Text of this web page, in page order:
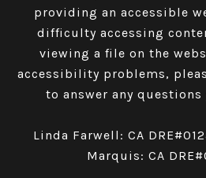
providing an accessible
difficulty accessing
viewing a file on the
accessibility problems,
to answer any
Linda Farwell: CA
Marquis: CA